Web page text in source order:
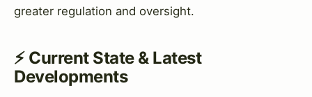
greater regulation and oversight.
⚡ Current State & Latest
Developments